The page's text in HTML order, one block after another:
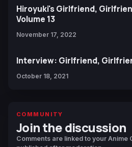
Hiroyuki's Girlfriend,
Volume 13
November 17, 2022
Interview: Girlfriend,
October 18, 2021
COMMUNITY
Join the discussion
Comments are linked to your